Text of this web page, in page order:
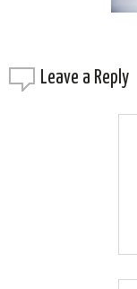
Leave a Reply